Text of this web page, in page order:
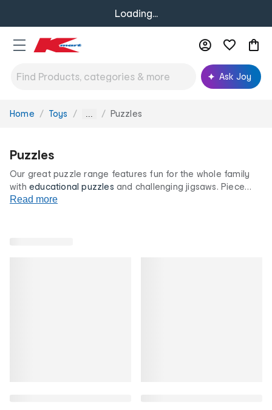
Loading...
Ask Joy
You
Home Toys ... Puzzles
Puzzles
Our great puzzle range features fun for the whole family
with educational puzzles and challenging jigsaws. Piece
together favourites like maps and paintings as well as
Read more